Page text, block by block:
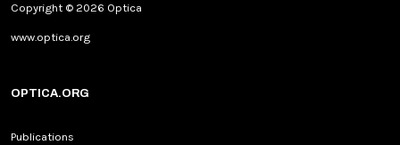
Copyright © 2026 Optica
www.optica.org
OPTICA.ORG
Publications